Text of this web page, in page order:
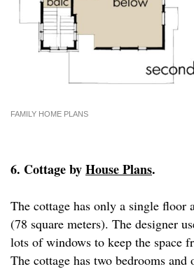
FAMILY HOME PLANS
6. Cottage byHouse Plans.
The cottage has only a single floor
(78 square meters). The designer
lots of windows to keep the space
The cottage has two bedrooms and